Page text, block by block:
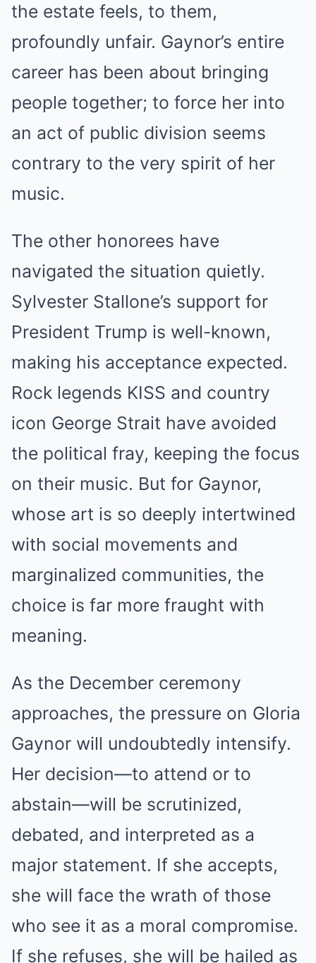
the estate feels, to them,
profoundly unfair. Gaynor’s entire
career has been about bringing
people together; to force her into
an act of public division seems
contrary to the very spirit of her
music.
The other honorees have
navigated the situation quietly.
Sylvester Stallone’s support for
President Trump is well-known,
making his acceptance expected.
Rock legends KISS and country
icon George Strait have avoided
the political fray, keeping the focus
on their music. But for Gaynor,
whose art is so deeply intertwined
with social movements and
marginalized communities, the
choice is far more fraught with
meaning.
As the December ceremony
approaches, the pressure on Gloria
Gaynor will undoubtedly intensify.
Her decision—to attend or to
abstain—will be scrutinized,
debated, and interpreted as a
major statement. If she accepts,
she will face the wrath of those
who see it as a moral compromise.
If she refuses, she will be hailed as